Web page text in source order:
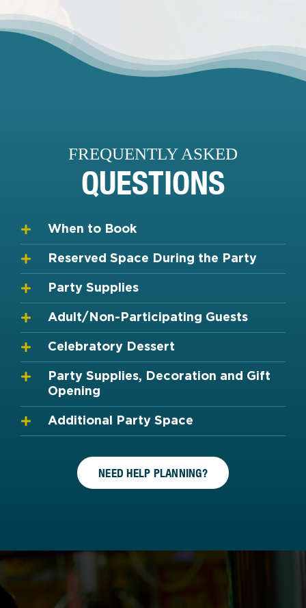
FREQUENTLY ASKED
QUESTIONS
When to Book
Reserved Space During the Party
Party Supplies
Adult/Non-Participating Guests
Celebratory Dessert
Party Supplies, Decoration and Gift
Opening
Additional Party Space
NEED HELP PLANNING?